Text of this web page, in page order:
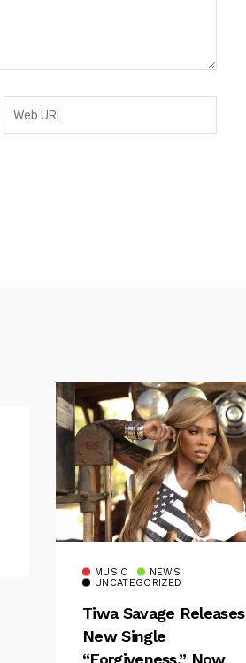
MUSIC
NEWS
UNCATEGORIZED
Tiwa Savage Releases
New Single
“Forgiveness,” Now